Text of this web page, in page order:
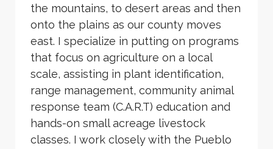
the mountains, to desert areas and then
onto the plains as our county moves
east. I specialize in putting on programs
that focus on agriculture on a local
scale, assisting in plant identification,
range management, community animal
response team (C.A.R.T) education and
hands-on small acreage livestock
classes. I work closely with the Pueblo